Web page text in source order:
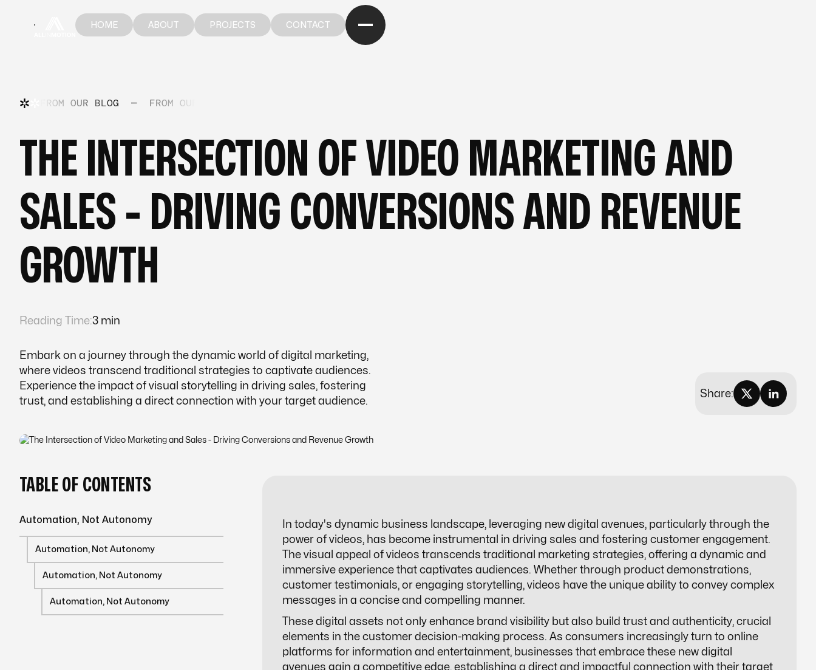
HOME
ABOUT
PROJECTS
CONTACT
FROM OUR BLOG — FROM OUR BLOG
THE INTERSECTION OF VIDEO MARKETING AND
SALES - DRIVING CONVERSIONS AND REVENUE
GROWTH
Reading Time:3 min
Embark on a journey through the dynamic world of digital marketing,
where videos transcend traditional strategies to captivate audiences.
Experience the impact of visual storytelling in driving sales, fostering
trust, and establishing a direct connection with your target audience.
Share:
TABLE OF CONTENTS
Automation, Not Autonomy
Automation, Not Autonomy
Automation, Not Autonomy
Automation, Not Autonomy
In today's dynamic business landscape, leveraging new digital avenues, particularly through the
power of videos, has become instrumental in driving sales and fostering customer engagement.
The visual appeal of videos transcends traditional marketing strategies, offering a dynamic and
immersive experience that captivates audiences. Whether through product demonstrations,
customer testimonials, or engaging storytelling, videos have the unique ability to convey complex
messages in a concise and compelling manner.
These digital assets not only enhance brand visibility but also build trust and authenticity, crucial
elements in the customer decision-making process. As consumers increasingly turn to online
platforms for information and entertainment, businesses that embrace these new digital
avenues gain a competitive edge, establishing a direct and impactful connection with their target